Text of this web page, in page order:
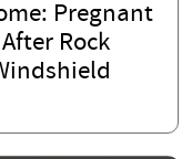
Pregnant
Rock